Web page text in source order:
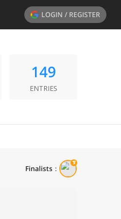
LOGIN / REGISTER
149
ENTRIES
Finalists ：